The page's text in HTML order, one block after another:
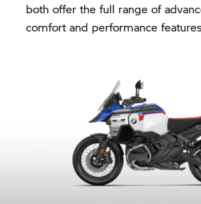
both offer the full range of
comfort and performance